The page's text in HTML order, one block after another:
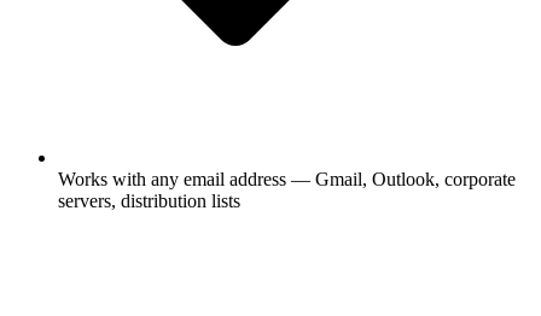
Works with any email address — Gmail, Outlook, corporate
servers, distribution lists